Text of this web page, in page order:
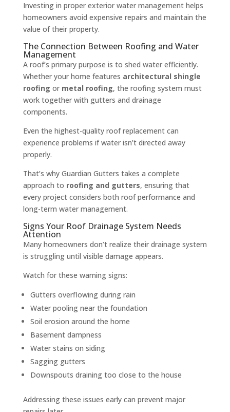
Investing in proper exterior water management helps
homeowners avoid expensive repairs and maintain the
value of their property.
The Connection Between Roofing and Water
Management
A roof’s primary purpose is to shed water efficiently.
Whether your home features architectural shingle
roofing or metal roofing, the roofing system must
work together with gutters and drainage
components.
Even the highest-quality roof replacement can
experience problems if water isn’t directed away
properly.
That’s why Guardian Gutters takes a complete
approach to roofing and gutters, ensuring that
every project considers both roof performance and
long-term water management.
Signs Your Roof Drainage System Needs
Attention
Many homeowners don’t realize their drainage system
is struggling until visible damage appears.
Watch for these warning signs:
Gutters overflowing during rain
Water pooling near the foundation
Soil erosion around the home
Basement dampness
Water stains on siding
Sagging gutters
Downspouts draining too close to the house
Addressing these issues early can prevent major